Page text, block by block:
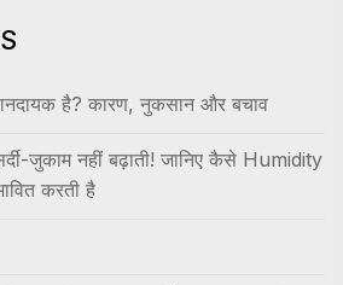
है? कारण, नुकसान और बचाव
जुकाम नहीं बढ़ाती! जानिए कैसे Humidity
करती है